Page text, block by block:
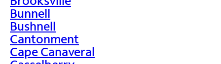
Bunnell
Bushnell
Cantonment
Cape Canaveral